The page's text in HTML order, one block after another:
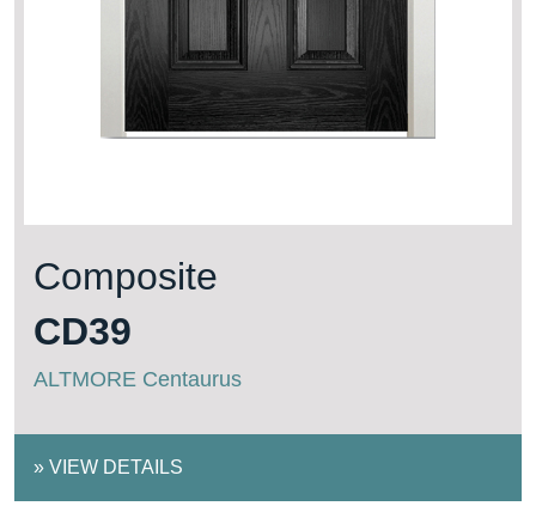
Composite
CD39
ALTMORE Centaurus
» VIEW DETAILS